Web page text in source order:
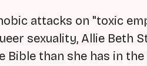
attacks on "toxic
sexuality, Allie Beth
Bible than she has in